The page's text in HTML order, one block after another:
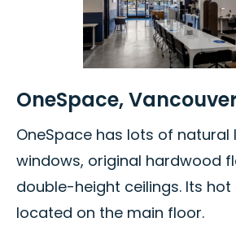
OneSpace,
OneSpace has lots of natural
windows, original hardwood
double-height ceilings. Its hot
located on the main floor.